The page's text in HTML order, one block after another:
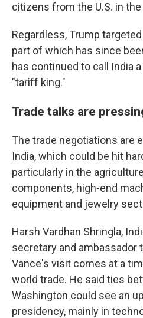
citizens from the U.S. in
Regardless, Trump
part of which has since
has continued to call India
"tariff king."
Trade talks are
The trade negotiations are
India, which could be hit
particularly in the
components, high-end
equipment and jewelry
Harsh Vardhan Shringla,
secretary and ambassador
Vance's visit comes at a
world trade. He said ties
Washington could see an
presidency, mainly in